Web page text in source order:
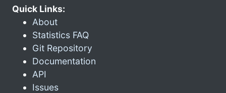
Quick Links:
About
Statistics FAQ
Git Repository
Documentation
API
Issues